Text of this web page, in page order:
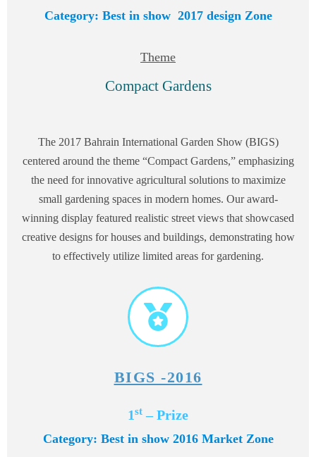
Category: Best in show 2017 design Zone
Theme
Compact Gardens
The 2017 Bahrain International Garden Show (BIGS)
centered around the theme “Compact Gardens,” emphasizing
the need for innovative agricultural solutions to maximize
small gardening spaces in modern homes. Our award-
winning display featured realistic street views that showcased
creative designs for houses and buildings, demonstrating how
to effectively utilize limited areas for gardening.
BIGS -2016
1st – Prize
Category: Best in show 2016 Market Zone